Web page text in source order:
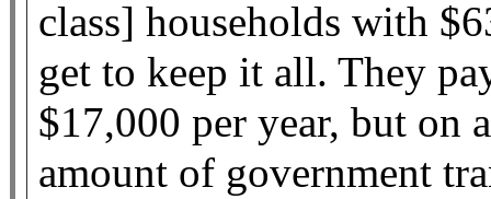
class] households with
get to keep it all. They
$17,000 per year, but on
amount of government